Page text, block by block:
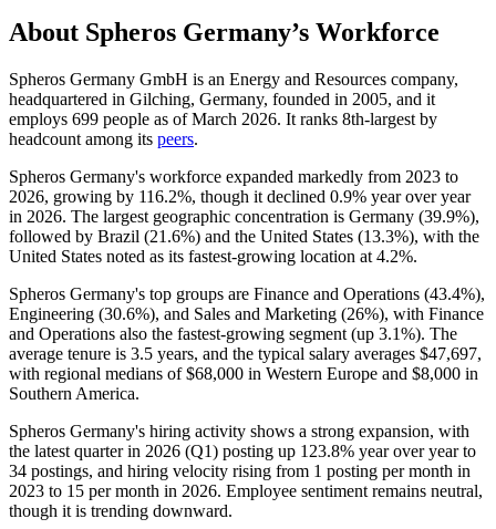
About Spheros Germany’s Workforce
Spheros Germany GmbH is an Energy and Resources company,
headquartered in Gilching, Germany, founded in 2005, and it
employs 699 people as of March 2026. It ranks 8th-largest by
headcount among its peers.
Spheros Germany's workforce expanded markedly from 2023 to
2026, growing by 116.2%, though it declined 0.9% year over year
in 2026. The largest geographic concentration is Germany (39.9%),
followed by Brazil (21.6%) and the United States (13.3%), with the
United States noted as its fastest-growing location at 4.2%.
Spheros Germany's top groups are Finance and Operations (43.4%),
Engineering (30.6%), and Sales and Marketing (26%), with Finance
and Operations also the fastest-growing segment (up 3.1%). The
average tenure is 3.5 years, and the typical salary averages $47,697,
with regional medians of$68,000 in Western Europe and $8,000 in
Southern America.
Spheros Germany's hiring activity shows a strong expansion, with
the latest quarter in 2026 (Q1) posting up 123.8% year over year to
34 postings, and hiring velocity rising from 1 posting per month in
2023 to 15 per month in 2026. Employee sentiment remains neutral,
though it is trending downward.